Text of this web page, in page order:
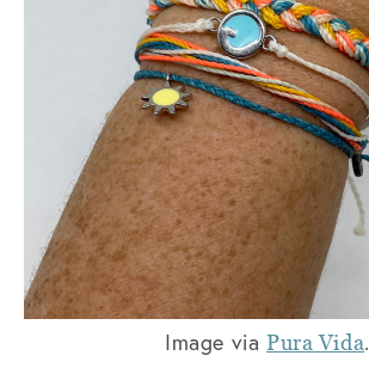
Image via Pura Vida.